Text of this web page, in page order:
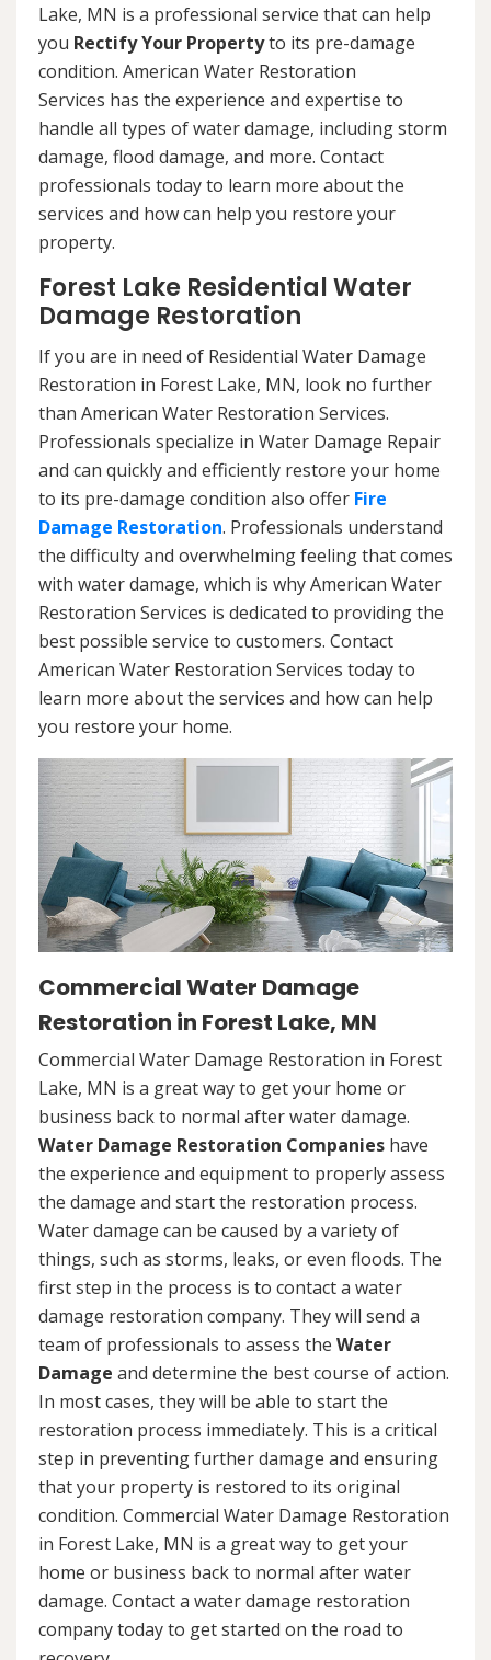
Lake, MN is a professional service that can help
you Rectify Your Propertyto its pre-damage
condition. American Water Restoration
Services has the experience and expertise to
handle all types of water damage, including storm
damage, flood damage, and more. Contact
professionals today to learn more about the
services and how can help you restore your
property.
Forest Lake Residential Water
Damage Restoration
If you are in need of Residential Water Damage
Restoration in Forest Lake, MN, look no further
than American Water Restoration Services.
Professionals specialize in Water Damage Repair
and can quickly and efficiently restore your home
to its pre-damage condition also offer Fire
Damage Restoration. Professionals understand
the difficulty and overwhelming feeling that comes
with water damage, which is why American Water
Restoration Services is dedicated to providing the
best possible service to customers. Contact
American Water Restoration Services today to
learn more about the services and how can help
you restore your home.
Commercial Water Damage
Restoration in Forest Lake, MN
Commercial Water Damage Restoration in Forest
Lake, MN is a great way to get your home or
business back to normal after water damage.
Water Damage Restoration Companies have
the experience and equipment to properly assess
the damage and start the restoration process.
Water damage can be caused by a variety of
things, such as storms, leaks, or even floods. The
first step in the process is to contact a water
damage restoration company. They will send a
team of professionals to assess the Water
Damage and determine the best course of action.
In most cases, they will be able to start the
restoration process immediately. This is a critical
step in preventing further damage and ensuring
that your property is restored to its original
condition. Commercial Water Damage Restoration
in Forest Lake, MN is a great way to get your
home or business back to normal after water
damage. Contact a water damage restoration
company today to get started on the road to